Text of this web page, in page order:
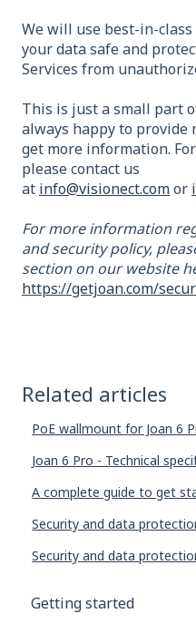
We will use best-in-
your data safe and
Services from
This is just a small part
always happy to provide
get more information.
please contact us
at info@visionect.comor
For more information
and security policy,
section on our website
https://getjoan.com/
Related articles
PoE wallmount for Joan 6
Joan 6 Pro - Technical
A complete guide to get
Security and data
Security and data
Getting started